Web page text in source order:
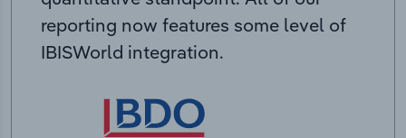
reporting now features some level of
IBISWorld integration.